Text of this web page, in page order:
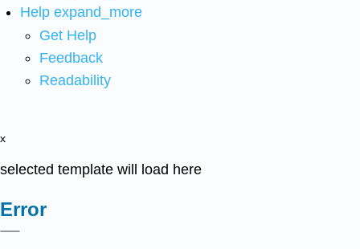
Help expand_more
Get Help
Feedback
Readability
x
selected template will load here
Error